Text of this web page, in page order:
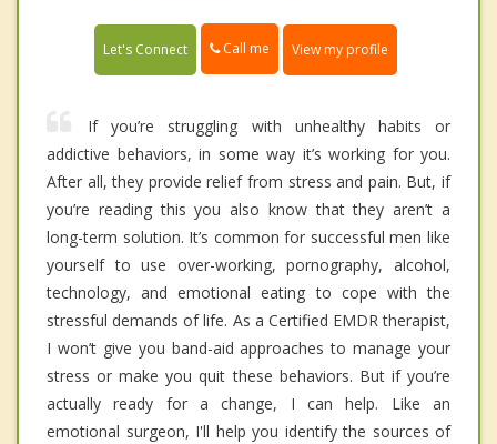
Let's Connect Call me View my profile
If you’re struggling with unhealthy habits or
addictive behaviors, in some way it’s working for you.
After all, they provide relief from stress and pain. But, if
you’re reading this you also know that they aren’t a
long-term solution. It’s common for successful men like
yourself to use over-working, pornography, alcohol,
technology, and emotional eating to cope with the
stressful demands of life. As a Certified EMDR therapist,
I won’t give you band-aid approaches to manage your
stress or make you quit these behaviors. But if you’re
actually ready for a change, I can help. Like an
emotional surgeon, I'll help you identify the sources of